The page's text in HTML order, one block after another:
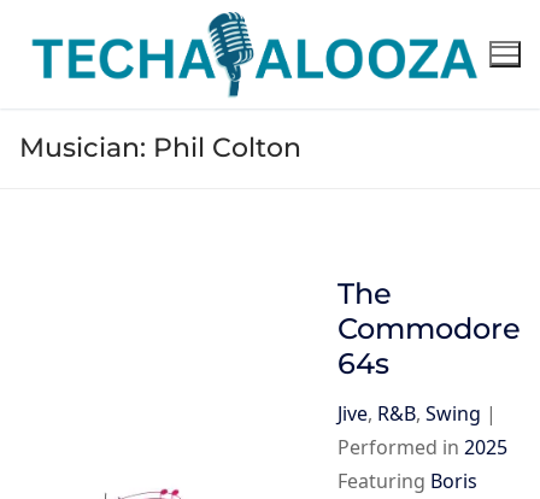
content
Musician: Phil Colton
The
Commodore
64s
Jive, R&B, Swing |
Performed in 2025
Featuring Boris